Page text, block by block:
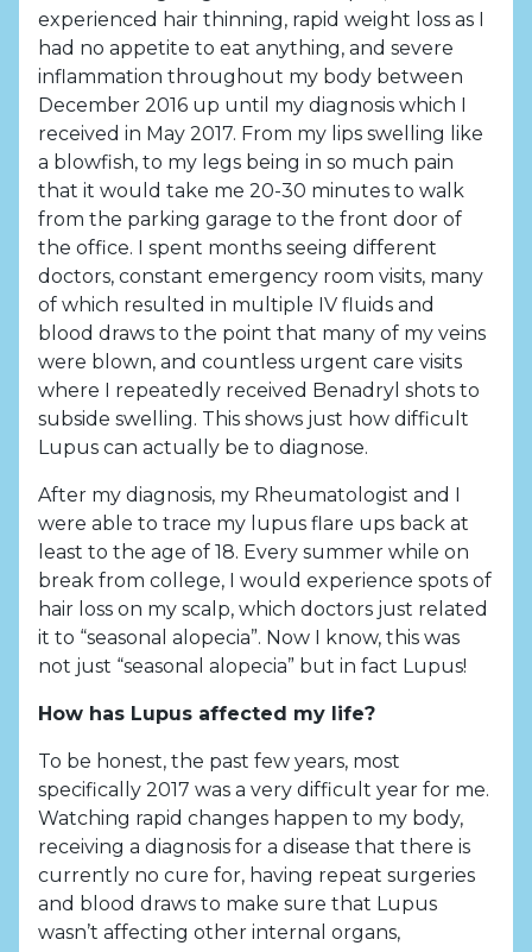
experienced hair thinning, rapid weight loss as I
had no appetite to eat anything, and severe
inflammation throughout my body between
December 2016 up until my diagnosis which I
received in May 2017. From my lips swelling like
a blowfish, to my legs being in so much pain
that it would take me 20-30 minutes to walk
from the parking garage to the front door of
the office. I spent months seeing different
doctors, constant emergency room visits, many
of which resulted in multiple IV fluids and
blood draws to the point that many of my veins
were blown, and countless urgent care visits
where I repeatedly received Benadryl shots to
subside swelling. This shows just how difficult
Lupus can actually be to diagnose.
After my diagnosis, my Rheumatologist and I
were able to trace my lupus flare ups back at
least to the age of 18. Every summer while on
break from college, I would experience spots of
hair loss on my scalp, which doctors just related
it to “seasonal alopecia”. Now I know, this was
not just “seasonal alopecia” but in fact Lupus!
How has Lupus affected my life?
To be honest, the past few years, most
specifically 2017 was a very difficult year for me.
Watching rapid changes happen to my body,
receiving a diagnosis for a disease that there is
currently no cure for, having repeat surgeries
and blood draws to make sure that Lupus
wasn’t affecting other internal organs,